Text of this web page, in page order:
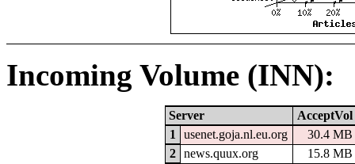
Incoming Volume (INN):
Server
AcceptVol
1
usenet.goja.nl.eu.org
30.4 MB
2
news.quux.org
15.8 MB